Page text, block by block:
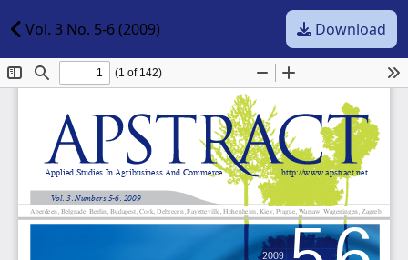
Vol. 3 No. 5-6 (2009) Download